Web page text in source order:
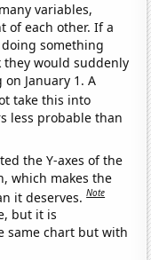
variables,
of each other. If a
something
they would suddenly
January 1. A
take this into
less probable than
the Y-axes of the
which makes the
it deserves.Note
but it is
same chart but with